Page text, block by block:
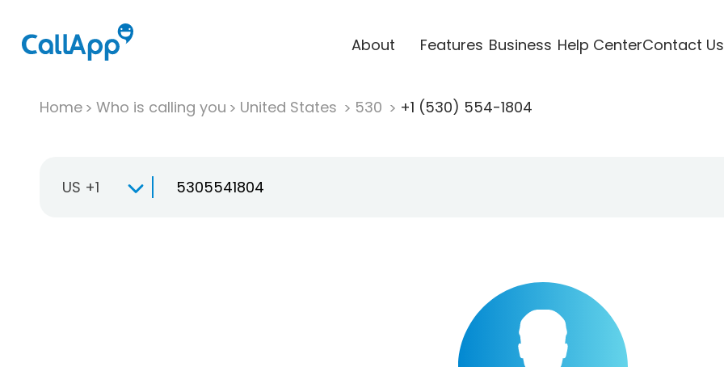
About Features Business Help CenterContact Us
Home Who is calling you United States 530 +1 (530) 554-1804
US +1